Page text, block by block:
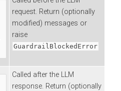
request. Return (optionally
modified) messages or
raise
GuardrailBlockedError
Called after the LLM
response. Return (optionally